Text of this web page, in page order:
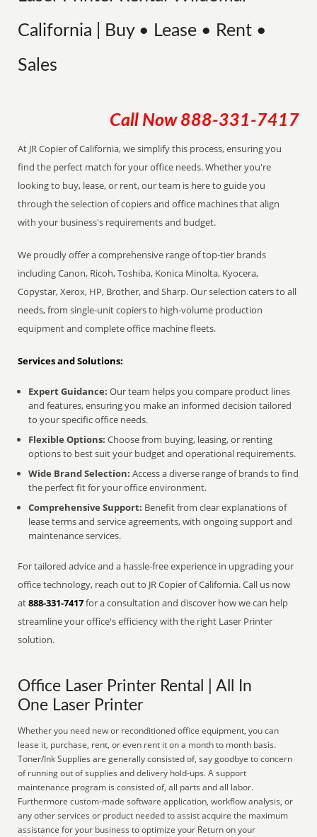
California | Buy • Lease • Rent •
Sales
Call Now 888-331-7417
At JR Copier of California, we simplify this process, ensuring you
find the perfect match for your office needs. Whether you're
looking to buy, lease, or rent, our team is here to guide you
through the selection of copiers and office machines that align
with your business's requirements and budget.
We proudly offer a comprehensive range of top-tier brands
including Canon, Ricoh, Toshiba, Konica Minolta, Kyocera,
Copystar, Xerox, HP, Brother, and Sharp. Our selection caters to all
needs, from single-unit copiers to high-volume production
equipment and complete office machine fleets.
Services and Solutions:
Expert Guidance: Our team helps you compare product lines
and features, ensuring you make an informed decision tailored
to your specific office needs.
Flexible Options: Choose from buying, leasing, or renting
options to best suit your budget and operational requirements.
Wide Brand Selection: Access a diverse range of brands to find
the perfect fit for your office environment.
Comprehensive Support: Benefit from clear explanations of
lease terms and service agreements, with ongoing support and
maintenance services.
For tailored advice and a hassle-free experience in upgrading your
office technology, reach out to JR Copier of California. Call us now
at888-331-7417for a consultation and discover how we can help
streamline your office's efficiency with the right Laser Printer
solution.
Office Laser Printer Rental | All In
One Laser Printer
Whether you need new or reconditioned office equipment, you can
lease it, purchase, rent, or even rent it on a month to month basis.
Toner/Ink Supplies are generally consisted of, say goodbye to concern
of running out of supplies and delivery hold-ups. A support
maintenance program is consisted of, all parts and all labor.
Furthermore custom-made software application, workflow analysis, or
any other services or product needed to assist acquire the maximum
assistance for your business to optimize your Return on your